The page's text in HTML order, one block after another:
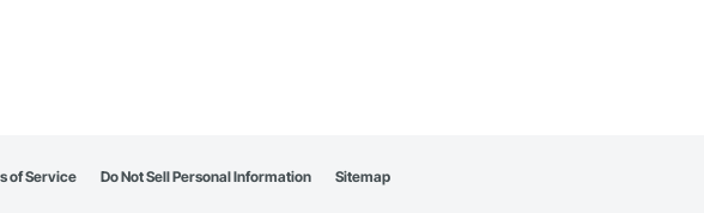
of Service Do Not Sell Personal Information Sitemap